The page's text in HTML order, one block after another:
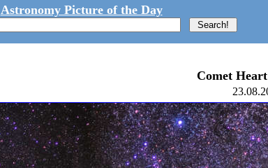
Astronomy Picture of the Day
Comet